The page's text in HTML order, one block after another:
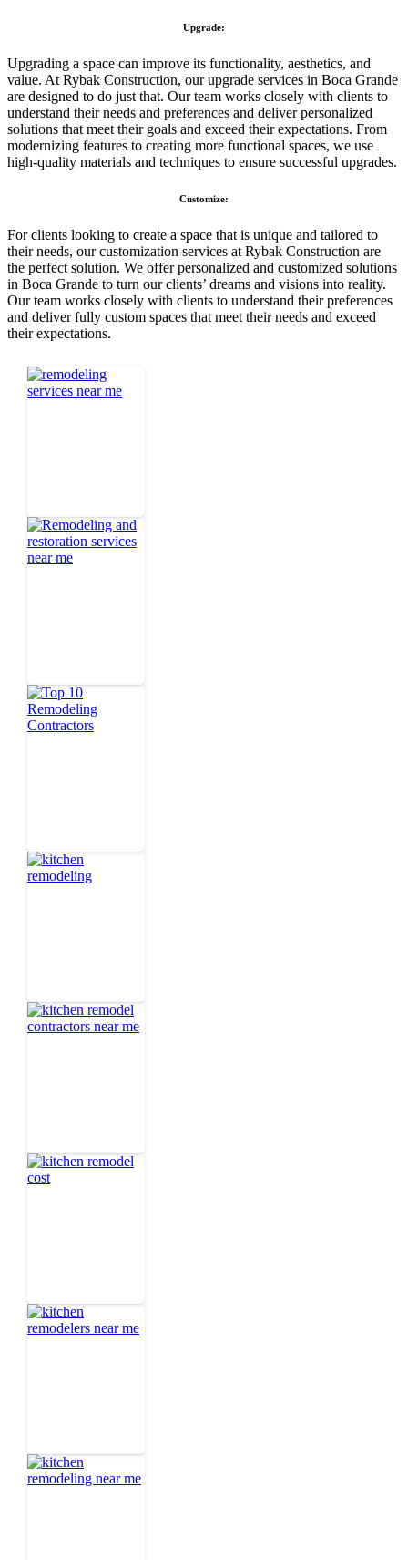
Upgrade:
Upgrading a space can improve its functionality, aesthetics, and
value. At Rybak Construction, our upgrade services in Boca Grande
are designed to do just that. Our team works closely with clients to
understand their needs and preferences and deliver personalized
solutions that meet their goals and exceed their expectations. From
modernizing features to creating more functional spaces, we use
high-quality materials and techniques to ensure successful upgrades.
Customize:
For clients looking to create a space that is unique and tailored to
their needs, our customization services at Rybak Construction are
the perfect solution. We offer personalized and customized solutions
in Boca Grande to turn our clients’ dreams and visions into reality.
Our team works closely with clients to understand their preferences
and deliver fully custom spaces that meet their needs and exceed
their expectations.